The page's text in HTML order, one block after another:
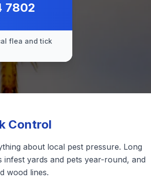
7802
flea and tick
Control
about local pest pressure. Long
yards and pets year-round, and
wood lines.